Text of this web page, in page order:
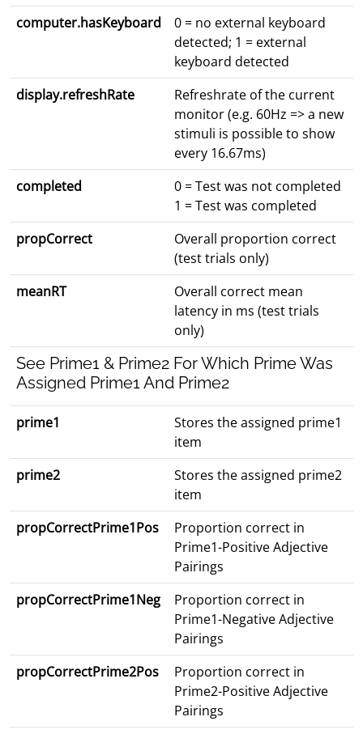
computer.hasKeyboard
0 = no external keyboard
detected; 1 = external
keyboard detected
display.refreshRate
Refreshrate of the current
monitor (e.g. 60Hz => a new
stimuli is possible to show
every 16.67ms)
completed
0 = Test was not completed
1 = Test was completed
propCorrect
Overall proportion correct
(test trials only)
meanRT
Overall correct mean
latency in ms (test trials
only)
See Prime1 & Prime2 For Which Prime Was
Assigned Prime1 And Prime2
prime1
Stores the assigned prime1
item
prime2
Stores the assigned prime2
item
propCorrectPrime1Pos
Proportion correct in
Prime1-Positive Adjective
Pairings
propCorrectPrime1Neg
Proportion correct in
Prime1-Negative Adjective
Pairings
propCorrectPrime2Pos
Proportion correct in
Prime2-Positive Adjective
Pairings